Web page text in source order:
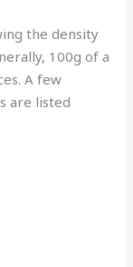
the density
100g of a
A few
are listed